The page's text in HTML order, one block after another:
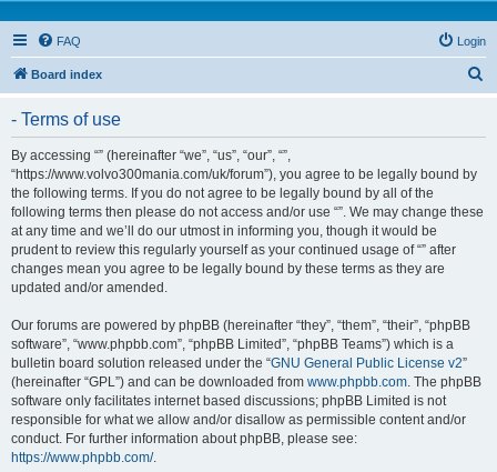
FAQ Login
Board index
- Terms of use
By accessing “” (hereinafter “we”, “us”, “our”, “”,
“https://www.volvo300mania.com/uk/forum”), you agree to be legally bound by
the following terms. If you do not agree to be legally bound by all of the
following terms then please do not access and/or use “”. We may change these
at any time and we’ll do our utmost in informing you, though it would be
prudent to review this regularly yourself as your continued usage of “” after
changes mean you agree to be legally bound by these terms as they are
updated and/or amended.
Our forums are powered by phpBB (hereinafter “they”, “them”, “their”, “phpBB
software”, “www.phpbb.com”, “phpBB Limited”, “phpBB Teams”) which is a
bulletin board solution released under the “GNU General Public License v2”
(hereinafter “GPL”) and can be downloaded from www.phpbb.com. The phpBB
software only facilitates internet based discussions; phpBB Limited is not
responsible for what we allow and/or disallow as permissible content and/or
conduct. For further information about phpBB, please see:
https://www.phpbb.com/.